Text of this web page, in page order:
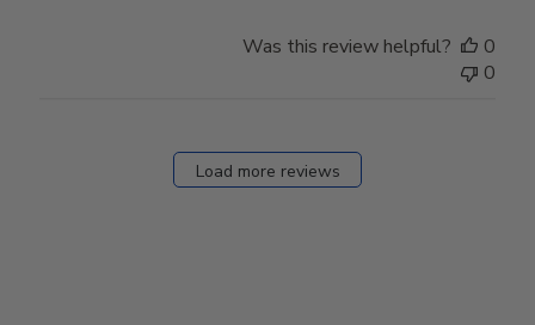
Was this review helpful?
0
0
Load more reviews